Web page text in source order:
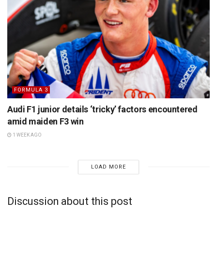
FORMULA 3
Audi F1 junior details ‘tricky’ factors encountered
amid maiden F3 win
1 WEEK AGO
LOAD MORE
Discussion about this post